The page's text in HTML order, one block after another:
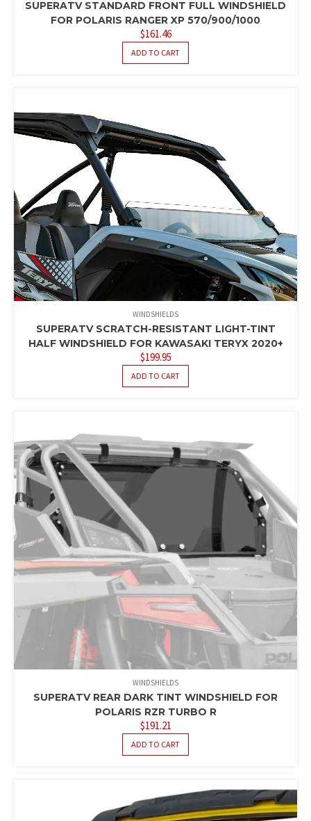
SUPERATV STANDARD FRONT FULL WINDSHIELD
FOR POLARIS RANGER XP 570/900/1000
$161.46
ADD TO CART
WINDSHIELDS
SUPERATV SCRATCH-RESISTANT LIGHT-TINT
HALF WINDSHIELD FOR KAWASAKI TERYX 2020+
$199.95
ADD TO CART
WINDSHIELDS
SUPERATV REAR DARK TINT WINDSHIELD FOR
POLARIS RZR TURBO R
$191.21
ADD TO CART